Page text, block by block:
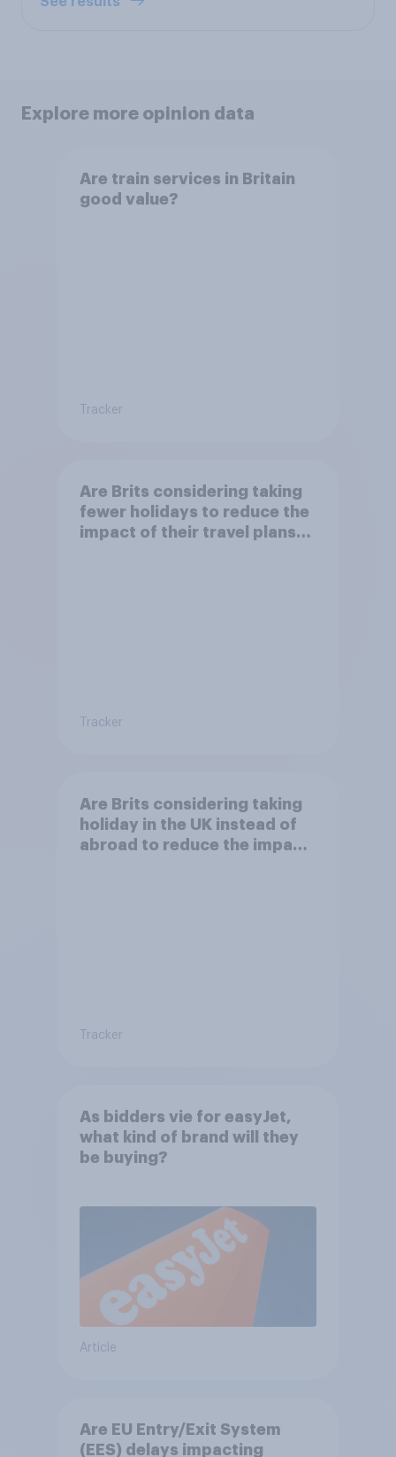
Explore more opinion data
Are train services in Britain
good value?
Tracker
Are Brits considering taking
fewer holidays to reduce the
impact of their travel plans
Tracker
Are Brits considering taking
holiday in the UK instead of
abroad to reduce the impact
Tracker
As bidders vie for easyJet,
what kind of brand will they
be buying?
Article
Are EU Entry/Exit System
(EES) delays impacting